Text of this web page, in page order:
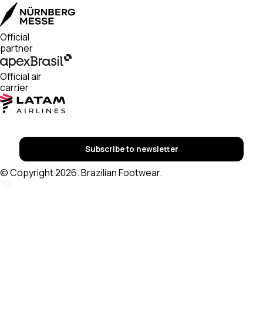
Official
partner
Official air
carrier
Subscribe to newsletter
© Copyright 2026. Brazilian Footwear.